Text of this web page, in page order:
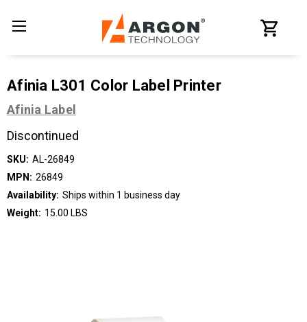
Afinia L301 Color Label Printer
Afinia Label
Discontinued
SKU: AL-26849
MPN: 26849
Availability: Ships within 1 business day
Weight: 15.00 LBS